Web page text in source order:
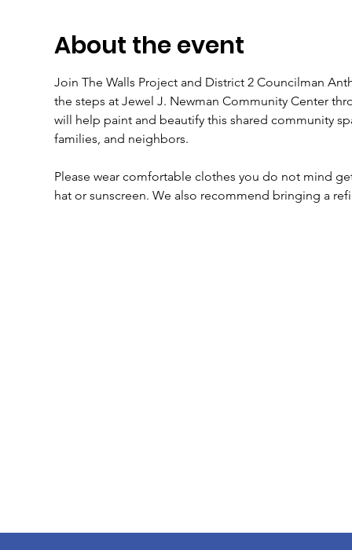
About the event
Join The Walls Project and District 2 Councilman
the steps at Jewel J. Newman Community Center
will help paint and beautify this shared community
families, and neighbors.
Please wear comfortable clothes you do not mind
hat or sunscreen. We also recommend bringing a